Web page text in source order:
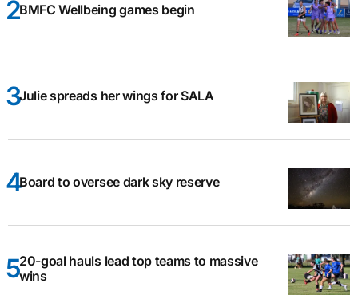
BMFC Wellbeing games begin
Julie spreads her wings for SALA
Board to oversee dark sky reserve
20-goal hauls lead top teams to massive
wins